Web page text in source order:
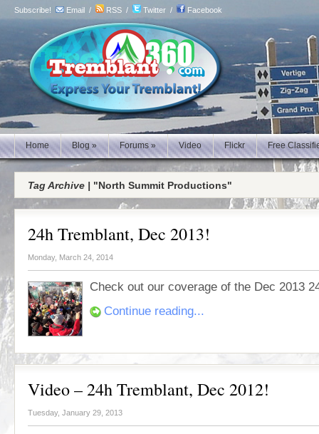
Subscribe! Email / RSS / Twitter / Facebook
Home Blog » Forums » Video Flickr Free
Tag Archive | "North Summit Productions"
24h Tremblant, Dec 2013!
Monday, March 24, 2014
Check out our coverage of the Dec 2013
Continue reading...
Video – 24h Tremblant, Dec 2012!
Tuesday, January 29, 2013